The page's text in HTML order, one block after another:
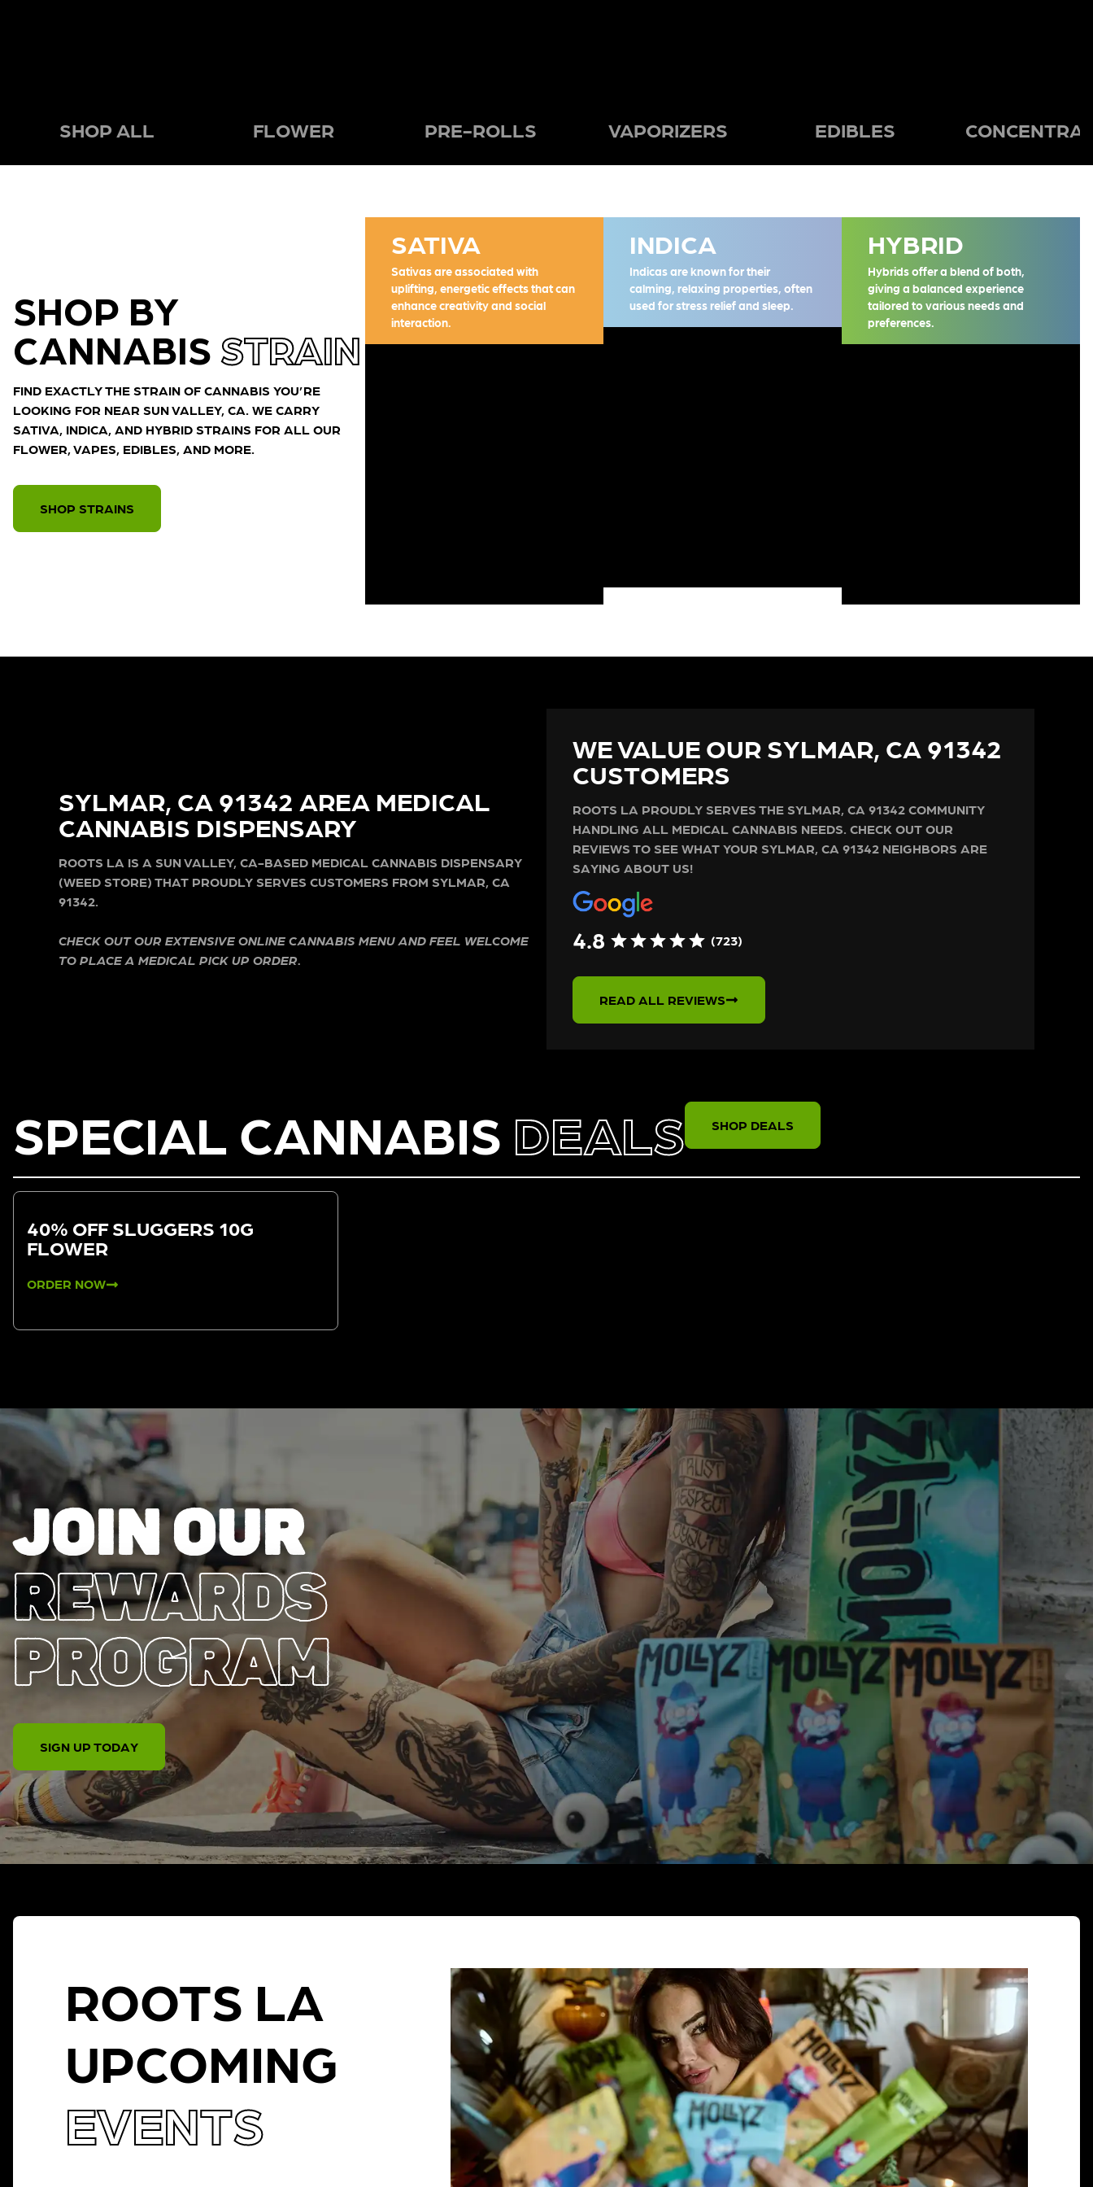
SHOP ALL FLOWER PRE-ROLLS VAPORIZERS EDIBLES
SHOP BY
CANNABIS STRAIN
FIND EXACTLY THE STRAIN OF CANNABIS YOU’RE
LOOKING FOR NEAR SUN VALLEY, CA. WE CARRY
SATIVA, INDICA, AND HYBRID STRAINS FOR ALL OUR
FLOWER, VAPES, EDIBLES, AND MORE.
SHOP STRAINS
SATIVA
Sativas are associated with
uplifting, energetic effects that can
enhance creativity and social
interaction.
INDICA
Indicas are known for their
calming, relaxing properties, often
used for stress relief and sleep.
HYBRID
Hybrids offer a blend of both,
giving a balanced experience
tailored to various needs and
preferences.
SYLMAR, CA 91342 AREA MEDICAL
CANNABIS DISPENSARY
ROOTS LA IS A SUN VALLEY, CA-BASED MEDICAL CANNABIS DISPENSARY
(WEED STORE) THAT PROUDLY SERVES CUSTOMERS FROM SYLMAR, CA
91342.
CHECK OUT OUR EXTENSIVE ONLINE CANNABIS MENU AND FEEL WELCOME
TO PLACE A MEDICAL PICK UP ORDER.
WE VALUE OUR SYLMAR, CA 91342
CUSTOMERS
ROOTS LA PROUDLY SERVES THE SYLMAR, CA 91342 COMMUNITY
HANDLING ALL MEDICAL CANNABIS NEEDS. CHECK OUT OUR
REVIEWS TO SEE WHAT YOUR SYLMAR, CA 91342 NEIGHBORS ARE
SAYING ABOUT US!
4.8 (723)
READ ALL REVIEWS
SPECIAL CANNABIS DEALS SHOP DEALS
40% OFF SLUGGERS 10G
FLOWER
ORDER NOW
JOIN OUR
REWARDS
PROGRAM
SIGN UP TODAY
ROOTS LA
UPCOMING
EVENTS